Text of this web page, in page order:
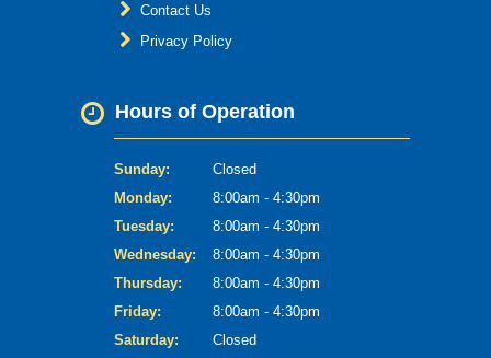
Contact Us
Privacy Policy
Hours of Operation
Sunday:
Closed
Monday:
8:00am - 4:30pm
Tuesday:
8:00am - 4:30pm
Wednesday:
8:00am - 4:30pm
Thursday:
8:00am - 4:30pm
Friday:
8:00am - 4:30pm
Saturday:
Closed